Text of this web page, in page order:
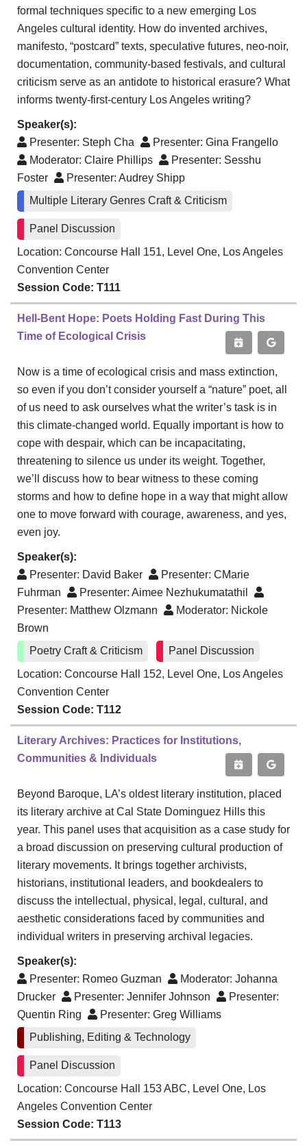
formal techniques specific to a new emerging Los
Angeles cultural identity. How do invented archives,
manifesto, “postcard” texts, speculative futures, neo-noir,
documentation, community-based festivals, and cultural
criticism serve as an antidote to historical erasure? What
informs twenty-first-century Los Angeles writing?
Speaker(s):
Presenter: Steph Cha Presenter: Gina Frangello
Moderator: Claire Phillips Presenter: Sesshu
Foster
Presenter: Audrey Shipp
Multiple Literary Genres Craft & Criticism
Panel Discussion
Location: Concourse Hall 151, Level One, Los Angeles
Convention Center
Session Code: T111
Hell-Bent Hope: Poets Holding Fast During This
Time of Ecological Crisis
Now is a time of ecological crisis and mass extinction,
so even if you don’t consider yourself a “nature” poet, all
of us need to ask ourselves what the writer’s task is in
this climate-changed world. Equally important is how to
cope with despair, which can be incapacitating,
threatening to silence us under its weight. Together,
we’ll discuss how to bear witness to these coming
storms and how to define hope in a way that might allow
one to move forward with courage, awareness, and yes,
even joy.
Speaker(s):
Presenter: David Baker Presenter: CMarie
Fuhrman
Presenter: Aimee Nezhukumatathil
Presenter: Matthew Olzmann Moderator: Nickole
Brown
Poetry Craft & Criticism
Panel Discussion
Location: Concourse Hall 152, Level One, Los Angeles
Convention Center
Session Code: T112
Literary Archives: Practices for Institutions,
Communities & Individuals
Beyond Baroque, LA’s oldest literary institution, placed
its literary archive at Cal State Dominguez Hills this
year. This panel uses that acquisition as a case study for
a broad discussion on preserving cultural production of
literary movements. It brings together archivists,
historians, institutional leaders, and bookdealers to
discuss the intellectual, physical, legal, cultural, and
aesthetic considerations faced by communities and
individual writers in preserving archival legacies.
Speaker(s):
Presenter: Romeo Guzman Moderator: Johanna
Drucker
Presenter: Jennifer Johnson
Presenter:
Quentin Ring
Presenter: Greg Williams
Publishing, Editing & Technology
Panel Discussion
Location: Concourse Hall 153 ABC, Level One, Los
Angeles Convention Center
Session Code: T113